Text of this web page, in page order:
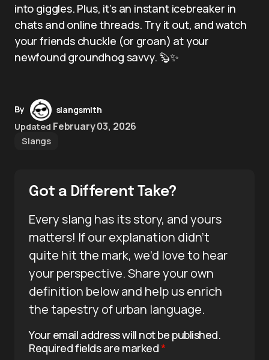
into giggles. Plus, it’s an instant icebreaker in
chats and online threads. Try it out, and watch
your friends chuckle (or groan) at your
newfound groundhog savvy. 🦫✨
By
slangsmith
Updated February 03, 2026
Slangs
Got a Different Take?
Every slang has its story, and yours
matters! If our explanation didn’t
quite hit the mark, we’d love to hear
your perspective. Share your own
definition below and help us enrich
the tapestry of urban language.
Your email address will not be published.
Required fields are marked*